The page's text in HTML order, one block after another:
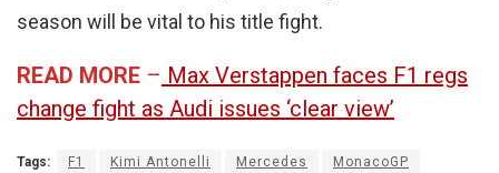
season will be vital to his title fight.
READ MORE – Max Verstappen faces F1 regs
change fight as Audi issues ‘clear view’
Tags: F1 Kimi Antonelli Mercedes MonacoGP